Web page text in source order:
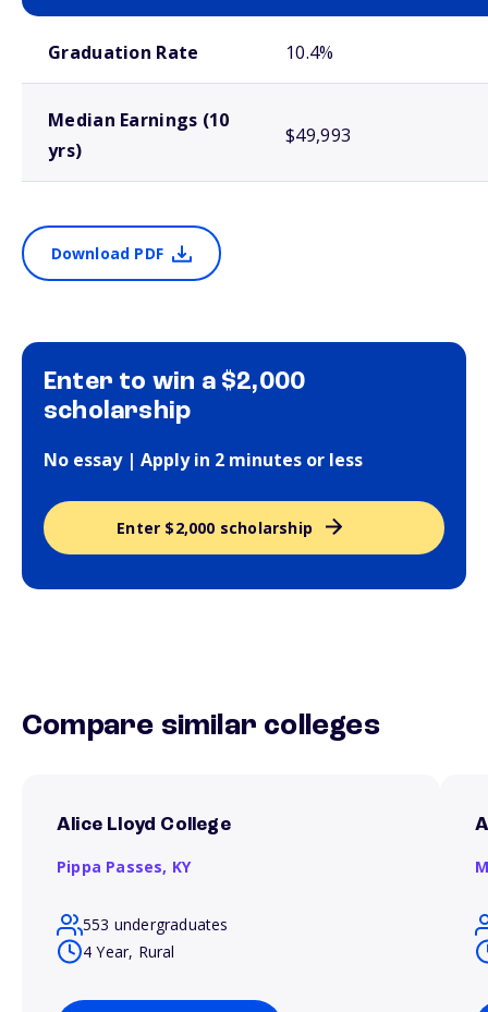
Graduation Rate 10.4%
Median Earnings (10
yrs)
$49,993
Download PDF
Enter to win a $2,000
scholarship
No essay | Apply in 2 minutes or less
Enter $2,000 scholarship
Compare similar colleges
Alice Lloyd College
Pippa Passes, KY
553 undergraduates
4 Year, Rural